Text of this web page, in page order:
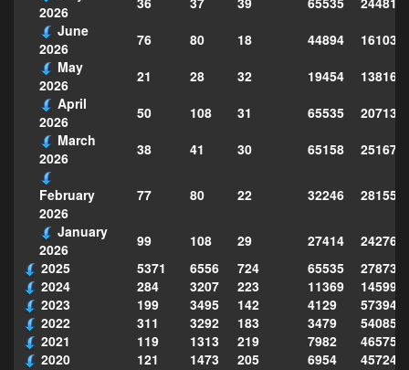
2026
June
2026
76 80 18 44894
May
2026
21 28 32 19454
April
2026
50 108 31 65535
March
2026
38 41 30 65158
February
2026
77 80 22 32246
January
2026
99 108 29 27414
2025
5371 6556 724 65535
2024
284 3207 223 11369
2023
199 3495 142 4129
2022
311 3292 183 3479
2021
119 1313 219 7982
2020
121 1473 205 6954